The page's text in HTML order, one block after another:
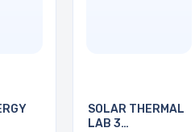
SOLAR THERMAL
LAB 3